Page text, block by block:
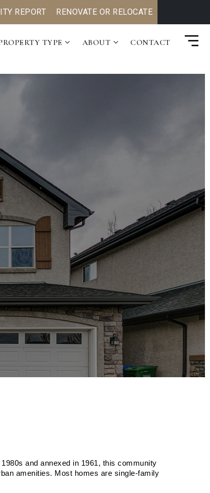
REPORT RENOVATE OR RELOCATE
TYPE ABOUT CONTACT
and annexed in 1961, this community
amenities. Most homes are single-family